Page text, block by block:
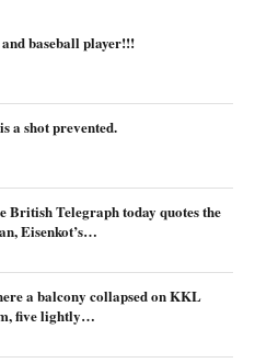
baseball player!!!
a shot prevented.
British Telegraph today quotes the
Eisenkot’s…
a balcony collapsed on KKL
five lightly…